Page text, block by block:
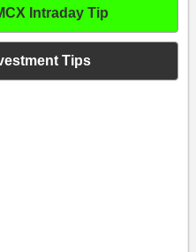
Intraday Tip
Tips